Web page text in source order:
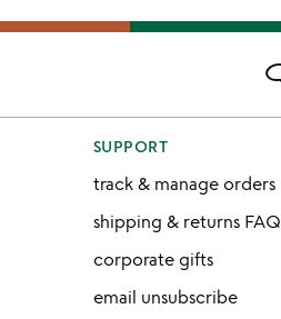
SUPPORT
track & manage orders
shipping & returns FAQ
corporate gifts
email unsubscribe